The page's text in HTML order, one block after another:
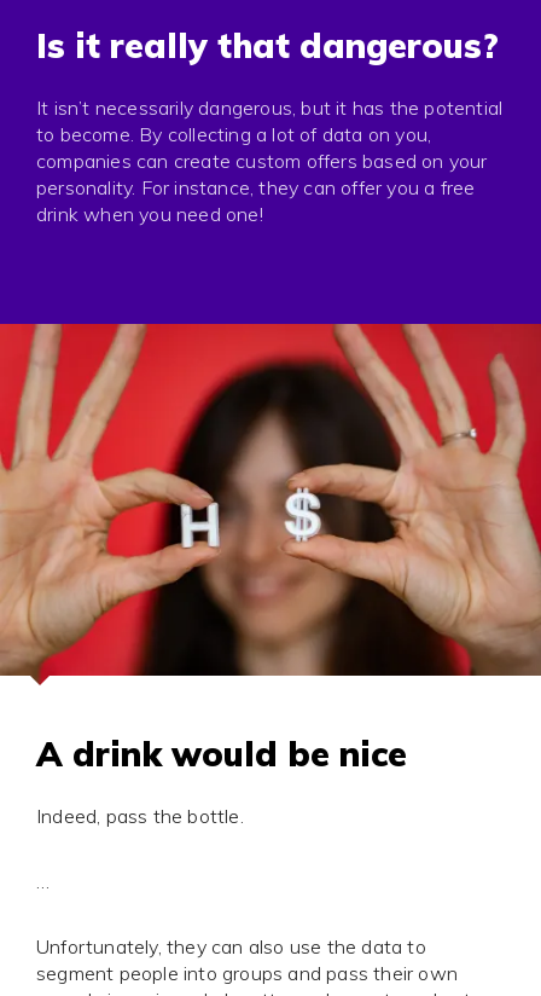
Is it really that dangerous?
It isn’t necessarily dangerous, but it has the potential
to become. By collecting a lot of data on you,
companies can create custom offers based on your
personality. For instance, they can offer you a free
drink when you need one!
A drink would be nice
Indeed, pass the bottle.
Unfortunately, they can also use the data to
segment people into groups and pass their own